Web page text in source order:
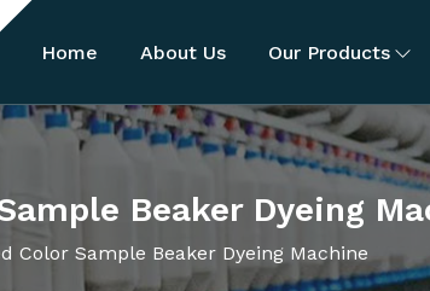
Home About Us Our Products
Beaker Dyeing
Color Sample Beaker Dyeing Machine